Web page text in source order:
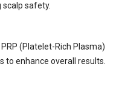
safety.
(Platelet-Rich Plasma)
to enhance overall results.